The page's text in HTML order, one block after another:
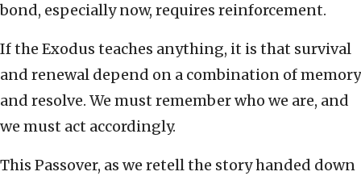
bond, especially now, requires reinforcement.
If the Exodus teaches anything, it is that survival
and renewal depend on a combination of memory
and resolve. We must remember who we are, and
we must act accordingly.
This Passover, as we retell the story handed down